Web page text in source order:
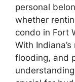
personal
whether
condo in Fort
With
flooding, and